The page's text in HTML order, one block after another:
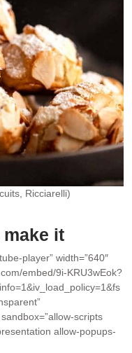
Ricciarelli)
it
player” width=”640″
embed/9i-KRU3wEok?
scripts
allow-popups-